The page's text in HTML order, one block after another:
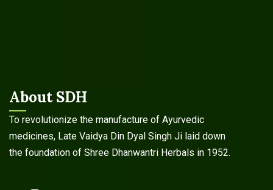
About SDH
To revolutionize the manufacture of Ayurvedic
medicines, Late Vaidya Din Dyal Singh Ji laid down
the foundation of Shree Dhanwantri Herbals in 1952.